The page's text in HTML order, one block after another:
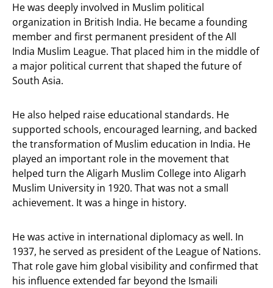
He was deeply involved in Muslim political
organization in British India. He became a founding
member and first permanent president of the All
India Muslim League. That placed him in the middle of
a major political current that shaped the future of
South Asia.
He also helped raise educational standards. He
supported schools, encouraged learning, and backed
the transformation of Muslim education in India. He
played an important role in the movement that
helped turn the Aligarh Muslim College into Aligarh
Muslim University in 1920. That was not a small
achievement. It was a hinge in history.
He was active in international diplomacy as well. In
1937, he served as president of the League of Nations.
That role gave him global visibility and confirmed that
his influence extended far beyond the Ismaili